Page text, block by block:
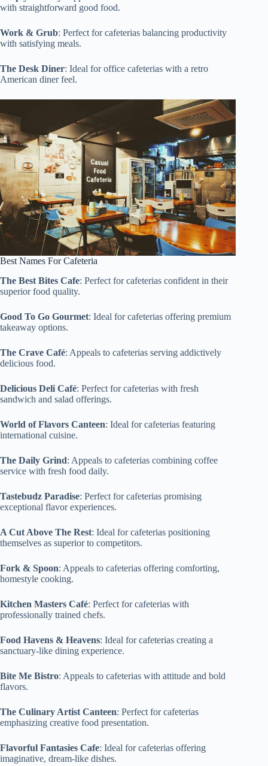
with straightforward good food.
Work & Grub: Perfect for cafeterias balancing productivity
with satisfying meals.
The Desk Diner: Ideal for office cafeterias with a retro
American diner feel.
Best Names For Cafeteria
The Best Bites Cafe: Perfect for cafeterias confident in their
superior food quality.
Good To Go Gourmet: Ideal for cafeterias offering premium
takeaway options.
The Crave Café: Appeals to cafeterias serving addictively
delicious food.
Delicious Deli Café: Perfect for cafeterias with fresh
sandwich and salad offerings.
World of Flavors Canteen: Ideal for cafeterias featuring
international cuisine.
The Daily Grind: Appeals to cafeterias combining coffee
service with fresh food daily.
Tastebudz Paradise: Perfect for cafeterias promising
exceptional flavor experiences.
A Cut Above The Rest: Ideal for cafeterias positioning
themselves as superior to competitors.
Fork & Spoon: Appeals to cafeterias offering comforting,
homestyle cooking.
Kitchen Masters Café: Perfect for cafeterias with
professionally trained chefs.
Food Havens & Heavens: Ideal for cafeterias creating a
sanctuary-like dining experience.
Bite Me Bistro: Appeals to cafeterias with attitude and bold
flavors.
The Culinary Artist Canteen: Perfect for cafeterias
emphasizing creative food presentation.
Flavorful Fantasies Cafe: Ideal for cafeterias offering
imaginative, dream-like dishes.